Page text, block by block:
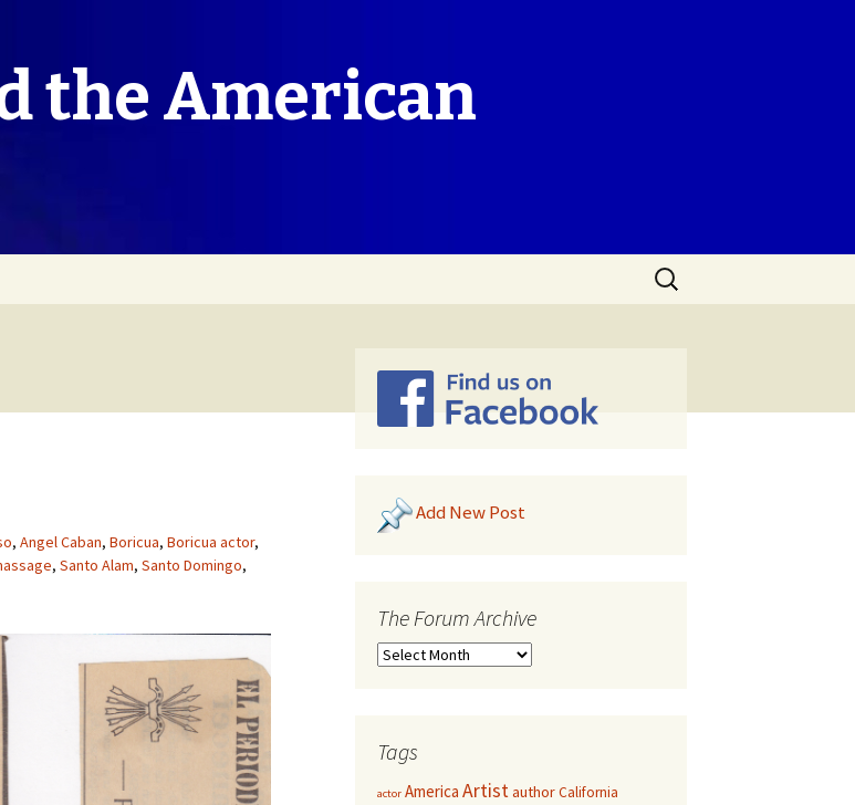
the American
Search
for:
, Angel Caban, Boricua, Boricua actor,
, Santo Alam, Santo Domingo,
Add New Post
The Forum Archive
Tags
actor America ArtistauthorCalifornia